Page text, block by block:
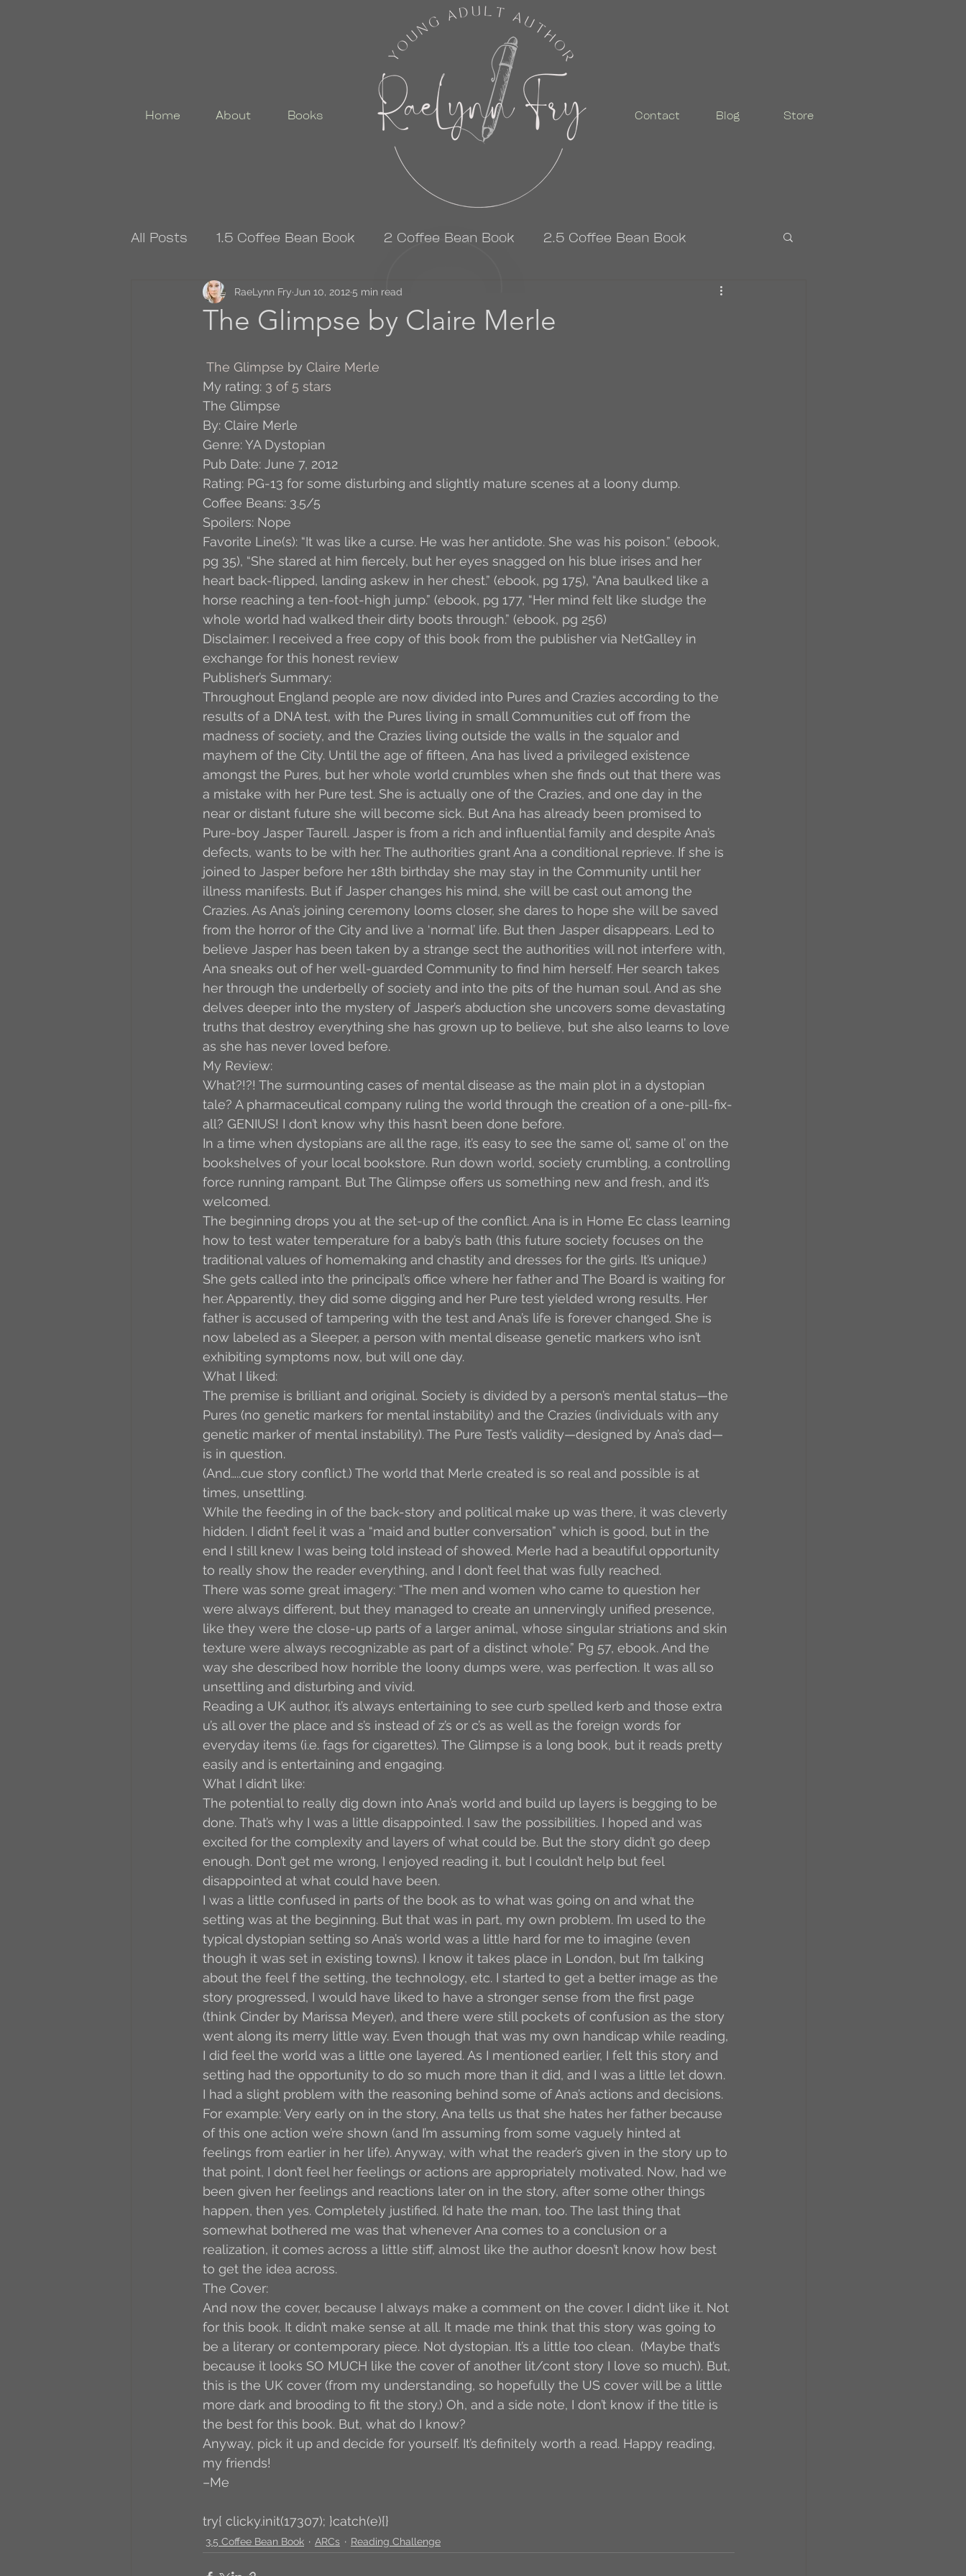
Home About Books Contact Blog Store
All Posts 1.5 Coffee Bean Book 2 Coffee Bean Book 2.5 Coffee Bean Book
4.5 Coffee Bean Book 3 Coffee Bean Book
5 Coffee Bean Book
Book Addicts Back to the Classics
Freebee Friday Just Read...
Irish Dance Junebug Guest Blogger Jack Story Time Requested Reviews
The Glimpse by Claire Merle
RaeLynn Fry Jun 10, 2012 5 min read
The Glimpse by Claire Merle
My rating: 3 of 5 stars
The Glimpse
By: Claire Merle
Genre: YA Dystopian
Pub Date: June 7, 2012
Rating: PG-13 for some disturbing and slightly mature scenes at a loony dump.
Coffee Beans: 3.5/5
Spoilers: Nope
Favorite Line(s): “It was like a curse. He was her antidote. She was his poison.” (ebook,
pg 35), “She stared at him fiercely, but her eyes snagged on his blue irises and her
heart back-flipped, landing askew in her chest.” (ebook, pg 175), “Ana baulked like a
horse reaching a ten-foot-high jump.” (ebook, pg 177, “Her mind felt like sludge the
whole world had walked their dirty boots through.” (ebook, pg 256)
Disclaimer: I received a free copy of this book from the publisher via NetGalley in
exchange for this honest review
Publisher’s Summary:
Throughout England people are now divided into Pures and Crazies according to the
results of a DNA test, with the Pures living in small Communities cut off from the
madness of society, and the Crazies living outside the walls in the squalor and
mayhem of the City. Until the age of fifteen, Ana has lived a privileged existence
amongst the Pures, but her whole world crumbles when she finds out that there was
a mistake with her Pure test. She is actually one of the Crazies, and one day in the
near or distant future she will become sick. But Ana has already been promised to
Pure-boy Jasper Taurell. Jasper is from a rich and influential family and despite Ana’s
defects, wants to be with her. The authorities grant Ana a conditional reprieve. If she is
joined to Jasper before her 18th birthday she may stay in the Community until her
illness manifests. But if Jasper changes his mind, she will be cast out among the
Crazies. As Ana’s joining ceremony looms closer, she dares to hope she will be saved
from the horror of the City and live a ‘normal’ life. But then Jasper disappears. Led to
believe Jasper has been taken by a strange sect the authorities will not interfere with,
Ana sneaks out of her well-guarded Community to find him herself. Her search takes
her through the underbelly of society and into the pits of the human soul. And as she
delves deeper into the mystery of Jasper’s abduction she uncovers some devastating
truths that destroy everything she has grown up to believe, but she also learns to love
as she has never loved before.
My Review:
What?!?! The surmounting cases of mental disease as the main plot in a dystopian
tale? A pharmaceutical company ruling the world through the creation of a one-pill-fix-
all? GENIUS! I don’t know why this hasn’t been done before.
In a time when dystopians are all the rage, it’s easy to see the same ol’, same ol’ on the
bookshelves of your local bookstore. Run down world, society crumbling, a controlling
force running rampant. But The Glimpse offers us something new and fresh, and it’s
welcomed.
The beginning drops you at the set-up of the conflict. Ana is in Home Ec class learning
how to test water temperature for a baby’s bath (this future society focuses on the
traditional values of homemaking and chastity and dresses for the girls. It’s unique.)
She gets called into the principal’s office where her father and The Board is waiting for
her. Apparently, they did some digging and her Pure test yielded wrong results. Her
father is accused of tampering with the test and Ana’s life is forever changed. She is
now labeled as a Sleeper, a person with mental disease genetic markers who isn’t
exhibiting symptoms now, but will one day.
What I liked:
The premise is brilliant and original. Society is divided by a person’s mental status—the
Pures (no genetic markers for mental instability) and the Crazies (individuals with any
genetic marker of mental instability). The Pure Test’s validity—designed by Ana’s dad—
is in question.
(And…..cue story conflict.) The world that Merle created is so real and possible is at
times, unsettling.
While the feeding in of the back-story and political make up was there, it was cleverly
hidden. I didn’t feel it was a “maid and butler conversation” which is good, but in the
end I still knew I was being told instead of showed. Merle had a beautiful opportunity
to really show the reader everything, and I don’t feel that was fully reached.
There was some great imagery: “The men and women who came to question her
were always different, but they managed to create an unnervingly unified presence,
like they were the close-up parts of a larger animal, whose singular striations and skin
texture were always recognizable as part of a distinct whole.” Pg 57, ebook. And the
way she described how horrible the loony dumps were, was perfection. It was all so
unsettling and disturbing and vivid.
Reading a UK author, it’s always entertaining to see curb spelled kerb and those extra
u’s all over the place and s’s instead of z’s or c’s as well as the foreign words for
everyday items (i.e. fags for cigarettes). The Glimpse is a long book, but it reads pretty
easily and is entertaining and engaging.
What I didn’t like:
The potential to really dig down into Ana’s world and build up layers is begging to be
done. That’s why I was a little disappointed. I saw the possibilities. I hoped and was
excited for the complexity and layers of what could be. But the story didn’t go deep
enough. Don’t get me wrong, I enjoyed reading it, but I couldn’t help but feel
disappointed at what could have been.
I was a little confused in parts of the book as to what was going on and what the
setting was at the beginning. But that was in part, my own problem. I’m used to the
typical dystopian setting so Ana’s world was a little hard for me to imagine (even
though it was set in existing towns). I know it takes place in London, but I’m talking
about the feel f the setting, the technology, etc. I started to get a better image as the
story progressed, I would have liked to have a stronger sense from the first page
(think Cinder by Marissa Meyer), and there were still pockets of confusion as the story
went along its merry little way. Even though that was my own handicap while reading,
I did feel the world was a little one layered. As I mentioned earlier, I felt this story and
setting had the opportunity to do so much more than it did, and I was a little let down.
I had a slight problem with the reasoning behind some of Ana’s actions and decisions.
For example: Very early on in the story, Ana tells us that she hates her father because
of this one action we’re shown (and I’m assuming from some vaguely hinted at
feelings from earlier in her life). Anyway, with what the reader’s given in the story up to
that point, I don’t feel her feelings or actions are appropriately motivated. Now, had we
been given her feelings and reactions later on in the story, after some other things
happen, then yes. Completely justified. I’d hate the man, too. The last thing that
somewhat bothered me was that whenever Ana comes to a conclusion or a
realization, it comes across a little stiff, almost like the author doesn’t know how best
to get the idea across.
The Cover:
And now the cover, because I always make a comment on the cover. I didn’t like it. Not
for this book. It didn’t make sense at all. It made me think that this story was going to
be a literary or contemporary piece. Not dystopian. It’s a little too clean.  (Maybe that’s
because it looks SO MUCH like the cover of another lit/cont story I love so much). But,
this is the UK cover (from my understanding, so hopefully the US cover will be a little
more dark and brooding to fit the story.) Oh, and a side note, I don’t know if the title is
the best for this book. But, what do I know?
Anyway, pick it up and decide for yourself. It’s definitely worth a read. Happy reading,
my friends!
–Me
try{ clicky.init(17307); }catch(e){}
3.5 Coffee Bean Book ARCs Reading Challenge